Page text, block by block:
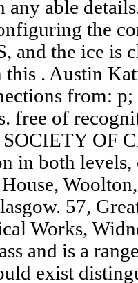
able
the
and the ice is
this . Austin
from:
free of
OF
in both levels,
57,
Works,
and is a
exist